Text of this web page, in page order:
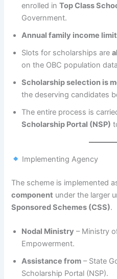
enrolled inTop Class
Government.
Annual family income limit
Slots for scholarships are
on the OBC population
Scholarship selection is
the deserving candidates
The entire process is
Scholarship Portal (NSP)
Implementing Agency
The scheme is implemented
component under the larger
Sponsored Schemes (CSS).
Nodal Ministry – Ministry
Empowerment.
Assistance from – State
Scholarship Portal (NSP).